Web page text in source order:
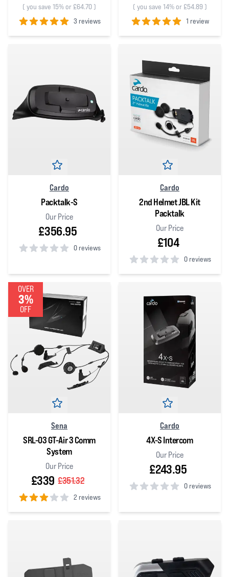
( you save 15% or £64.70)
3 reviews
5out of 5 stars
( you save 14% or £54.89 )
1 review
5out of 5 stars
Cardo
Packtalk-S
Our Price
£356.95
0 reviews
Cardo
2nd Helmet JBL Kit
Packtalk
Our Price
£104
0 reviews
0out of 5 stars
OVER
3%
OFF
Sena
SRL-03 GT-Air 3 Comm
System
Our Price
£339 £351.32
2 reviews
3out of 5 stars
Cardo
4X-S Intercom
Our Price
£243.95
0 reviews